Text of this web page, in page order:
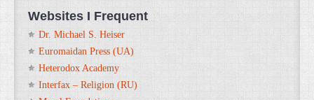
Websites I Frequent
Dr. Michael S. Heiser
Euromaidan Press (UA)
Heterodox Academy
Interfax – Religion (RU)